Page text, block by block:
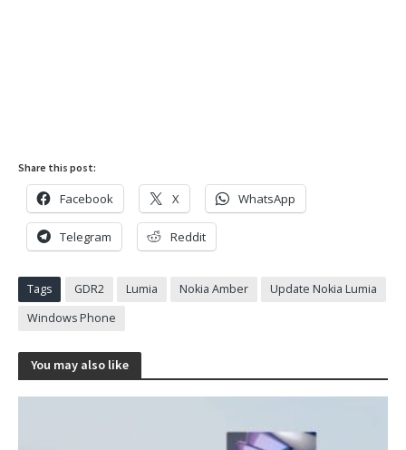
Share this post:
Facebook X WhatsApp
Telegram Reddit
Tags GDR2 Lumia Nokia Amber
Update Nokia Lumia
Windows Phone
You may also like